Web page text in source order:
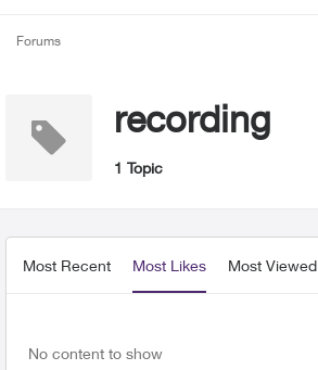
Forums
recording
1 Topic
Most Recent Most Likes Most Viewed
No content to show